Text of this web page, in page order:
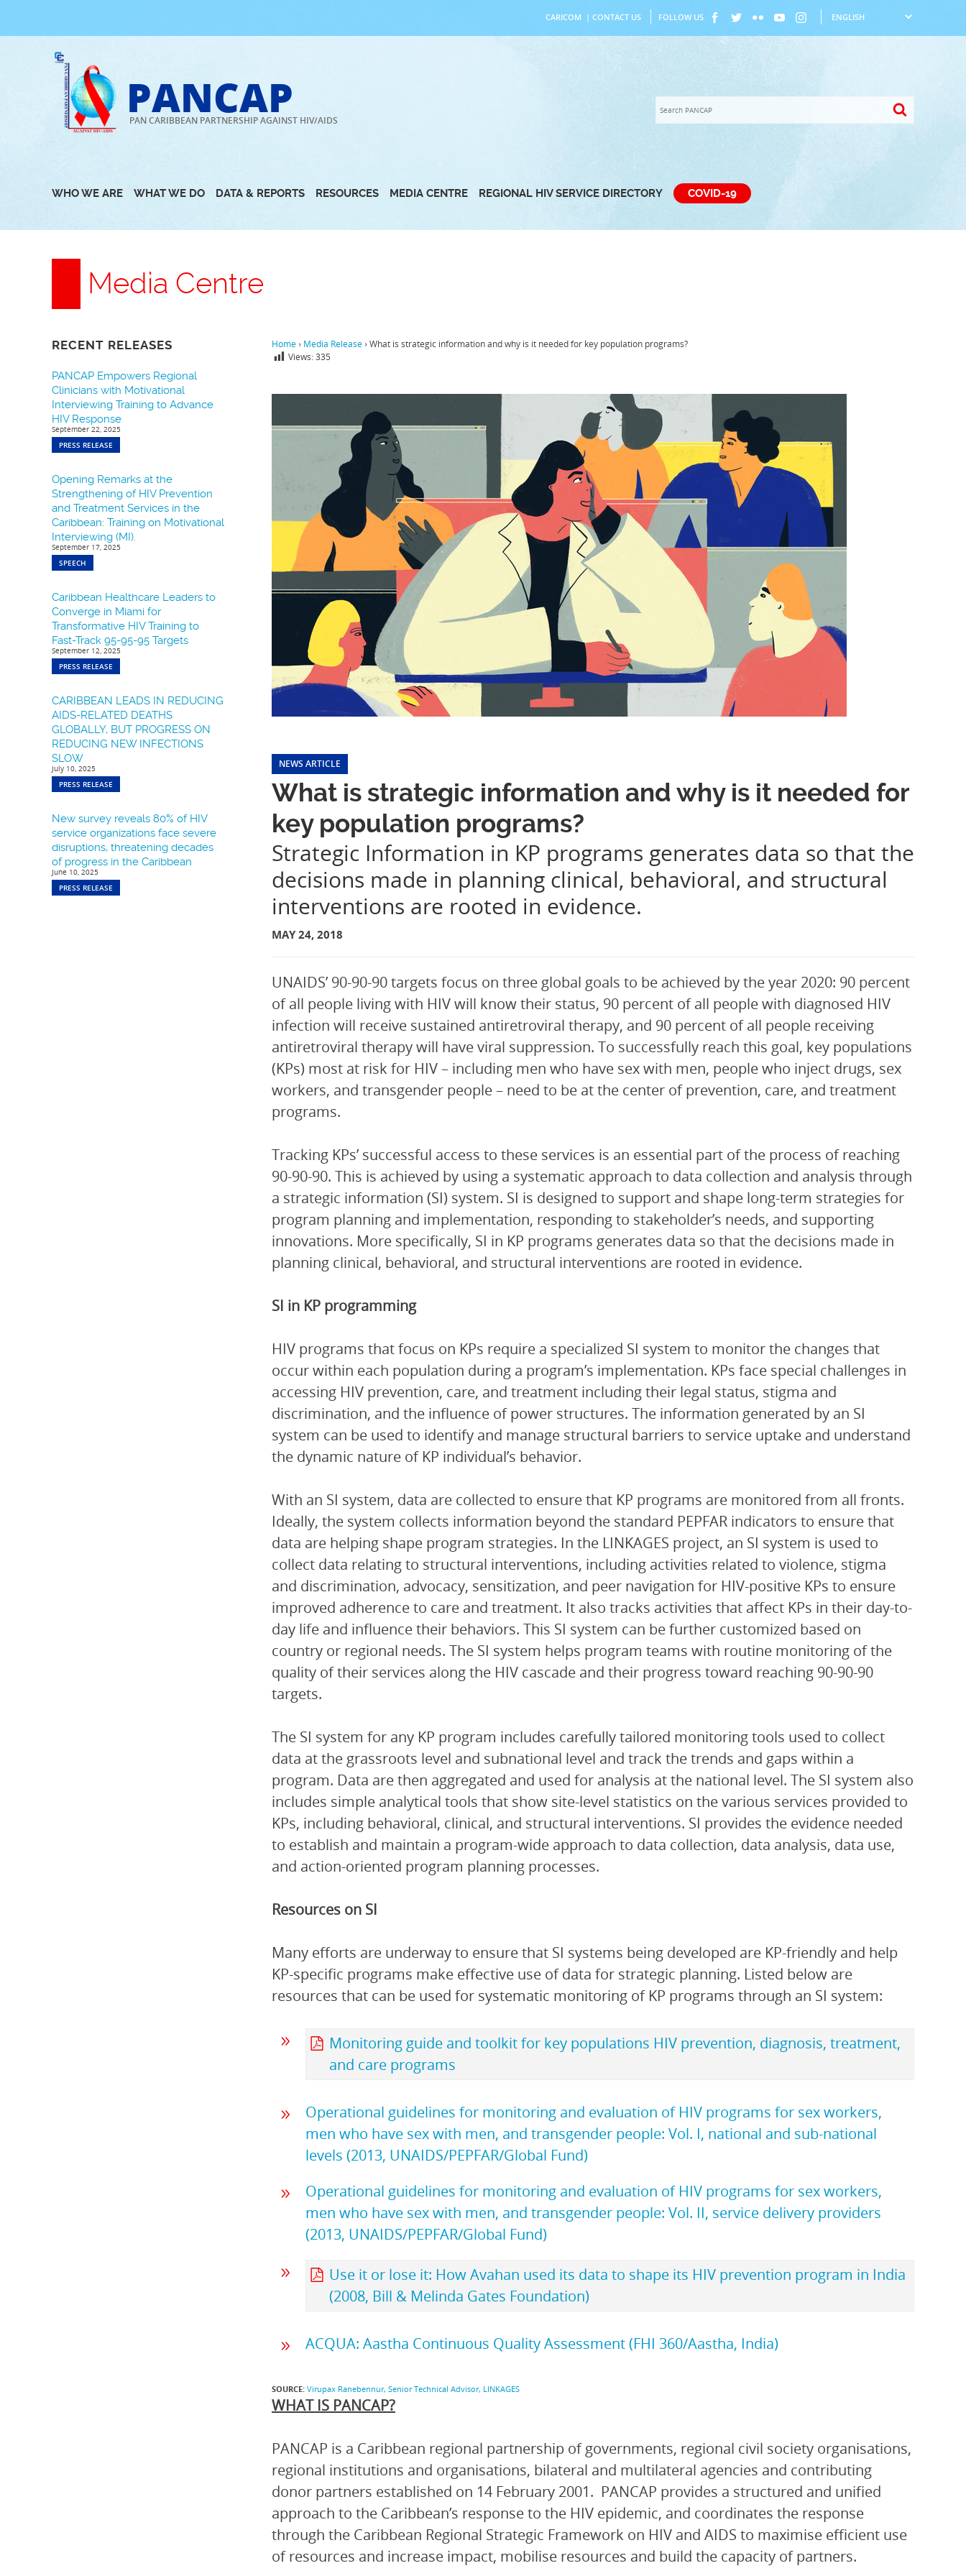
to
CARICOM | CONTACT US FOLLOW US
PANCAP
PAN CARIBBEAN PARTNERSHIP AGAINST HIV/AIDS
WHO WE ARE WHAT WE DO DATA & REPORTS RESOURCES MEDIA CENTRE REGIONAL HIV SERVICE DIRECTORY COVID-19
Media Centre
RECENT RELEASES
PANCAP Empowers Regional
Clinicians with Motivational
Interviewing Training to Advance
HIV Response
September 22, 2025
PRESS RELEASE
Opening Remarks at the
Strengthening of HIV Prevention
and Treatment Services in the
Caribbean: Training on Motivational
Interviewing (MI).
September 17, 2025
SPEECH
Caribbean Healthcare Leaders to
Converge in Miami for
Transformative HIV Training to
Fast-Track 95-95-95 Targets
September 12, 2025
PRESS RELEASE
CARIBBEAN LEADS IN REDUCING
AIDS-RELATED DEATHS
GLOBALLY, BUT PROGRESS ON
REDUCING NEW INFECTIONS
SLOW
July 10, 2025
PRESS RELEASE
New survey reveals 80% of HIV
service organizations face severe
disruptions, threatening decades
of progress in the Caribbean
June 10, 2025
PRESS RELEASE
Home › Media Release ›What is strategic information and why is it needed for key population programs?
Views:335
NEWS ARTICLE
What is strategic information and why is it needed for
key population programs?
Strategic Information in KP programs generates data so that the
decisions made in planning clinical, behavioral, and structural
interventions are rooted in evidence.
MAY 24, 2018
UNAIDS’ 90-90-90 targets focus on three global goals to be achieved by the year 2020: 90 percent
of all people living with HIV will know their status, 90 percent of all people with diagnosed HIV
infection will receive sustained antiretroviral therapy, and 90 percent of all people receiving
antiretroviral therapy will have viral suppression. To successfully reach this goal, key populations
(KPs) most at risk for HIV – including men who have sex with men, people who inject drugs, sex
workers, and transgender people – need to be at the center of prevention, care, and treatment
programs.
Tracking KPs’ successful access to these services is an essential part of the process of reaching
90-90-90. This is achieved by using a systematic approach to data collection and analysis through
a strategic information (SI) system. SI is designed to support and shape long-term strategies for
program planning and implementation, responding to stakeholder’s needs, and supporting
innovations. More specifically, SI in KP programs generates data so that the decisions made in
planning clinical, behavioral, and structural interventions are rooted in evidence.
SI in KP programming
HIV programs that focus on KPs require a specialized SI system to monitor the changes that
occur within each population during a program’s implementation. KPs face special challenges in
accessing HIV prevention, care, and treatment including their legal status, stigma and
discrimination, and the influence of power structures. The information generated by an SI
system can be used to identify and manage structural barriers to service uptake and understand
the dynamic nature of KP individual’s behavior.
With an SI system, data are collected to ensure that KP programs are monitored from all fronts.
Ideally, the system collects information beyond the standard PEPFAR indicators to ensure that
data are helping shape program strategies. In the LINKAGES project, an SI system is used to
collect data relating to structural interventions, including activities related to violence, stigma
and discrimination, advocacy, sensitization, and peer navigation for HIV-positive KPs to ensure
improved adherence to care and treatment. It also tracks activities that affect KPs in their day-to-
day life and influence their behaviors. This SI system can be further customized based on
country or regional needs. The SI system helps program teams with routine monitoring of the
quality of their services along the HIV cascade and their progress toward reaching 90-90-90
targets.
The SI system for any KP program includes carefully tailored monitoring tools used to collect
data at the grassroots level and subnational level and track the trends and gaps within a
program. Data are then aggregated and used for analysis at the national level. The SI system also
includes simple analytical tools that show site-level statistics on the various services provided to
KPs, including behavioral, clinical, and structural interventions. SI provides the evidence needed
to establish and maintain a program-wide approach to data collection, data analysis, data use,
and action-oriented program planning processes.
Resources on SI
Many efforts are underway to ensure that SI systems being developed are KP-friendly and help
KP-specific programs make effective use of data for strategic planning. Listed below are
resources that can be used for systematic monitoring of KP programs through an SI system:
Monitoring guide and toolkit for key populations HIV prevention, diagnosis, treatment,
and care programs
Operational guidelines for monitoring and evaluation of HIV programs for sex workers,
men who have sex with men, and transgender people: Vol. I, national and sub-national
levels (2013, UNAIDS/PEPFAR/Global Fund)
Operational guidelines for monitoring and evaluation of HIV programs for sex workers,
men who have sex with men, and transgender people: Vol. II, service delivery providers
(2013, UNAIDS/PEPFAR/Global Fund)
Use it or lose it: How Avahan used its data to shape its HIV prevention program in India
(2008, Bill & Melinda Gates Foundation)
ACQUA: Aastha Continuous Quality Assessment (FHI 360/Aastha, India)
SOURCE: Virupax Ranebennur, Senior Technical Advisor, LINKAGES
WHAT IS PANCAP?
PANCAP is a Caribbean regional partnership of governments, regional civil society organisations,
regional institutions and organisations, bilateral and multilateral agencies and contributing
donor partners established on 14 February 2001. PANCAP provides a structured and unified
approach to the Caribbean’s response to the HIV epidemic, and coordinates the response
through the Caribbean Regional Strategic Framework on HIV and AIDS to maximise efficient use
of resources and increase impact, mobilise resources and build the capacity of partners.